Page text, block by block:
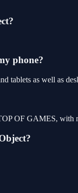
phone?
tablets as well as
OF GAMES, with